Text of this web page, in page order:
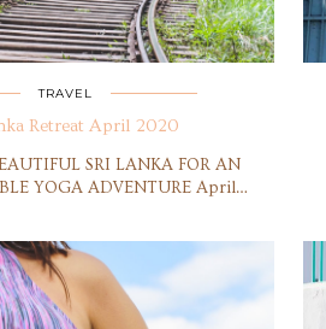
TRAVEL
Retreat April 2020
SRI LANKA FOR AN
YOGA ADVENTURE April…